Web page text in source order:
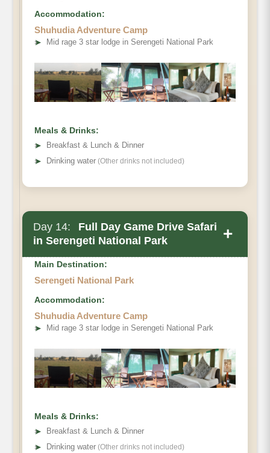
Accommodation:
Shuhudia Adventure Camp
➤ Mid rage 3 star lodge in Serengeti National Park
Meals & Drinks:
➤
Breakfast & Lunch & Dinner
➤ Drinking water (Other drinks not included)
Day 14:
Full Day Game Drive Safari
in Serengeti National Park
+
Main Destination:
Serengeti National Park
Accommodation:
Shuhudia Adventure Camp
➤ Mid rage 3 star lodge in Serengeti National Park
Meals & Drinks:
➤
Breakfast & Lunch & Dinner
➤ Drinking water (Other drinks not included)